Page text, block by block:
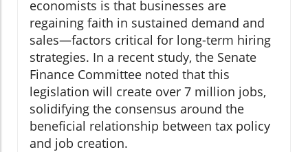
economists is that businesses are
regaining faith in sustained demand and
sales—factors critical for long-term hiring
strategies. In a recent study, the Senate
Finance Committee noted that this
legislation will create over 7 million jobs,
solidifying the consensus around the
beneficial relationship between tax policy
and job creation.